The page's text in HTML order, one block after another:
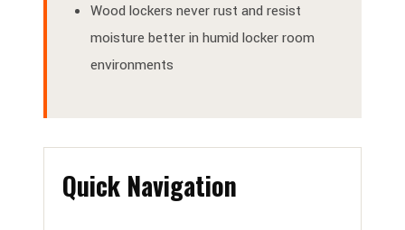
Wood lockers never rust and resist
moisture better in humid locker room
environments
Quick Navigation